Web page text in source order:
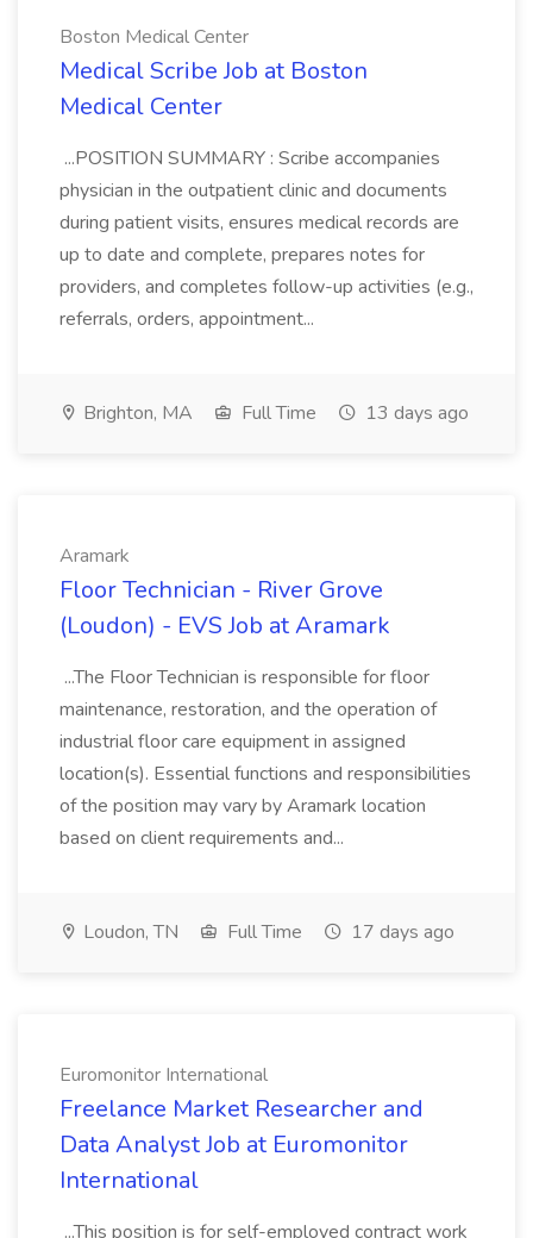
Boston Medical Center
Medical Scribe Job at Boston
Medical Center
...POSITION SUMMARY : Scribe accompanies
physician in the outpatient clinic and documents
during patient visits, ensures medical records are
up to date and complete, prepares notes for
providers, and completes follow-up activities (e.g.,
referrals, orders, appointment...
Brighton, MA Full Time 13 days ago
Aramark
Floor Technician - River Grove
(Loudon) - EVS Job at Aramark
...The Floor Technician is responsible for floor
maintenance, restoration, and the operation of
industrial floor care equipment in assigned
location(s). Essential functions and responsibilities
of the position may vary by Aramark location
based on client requirements and...
Loudon, TN Full Time 17 days ago
Euromonitor International
Freelance Market Researcher and
Data Analyst Job at Euromonitor
International
...This position is for self-employed contract work